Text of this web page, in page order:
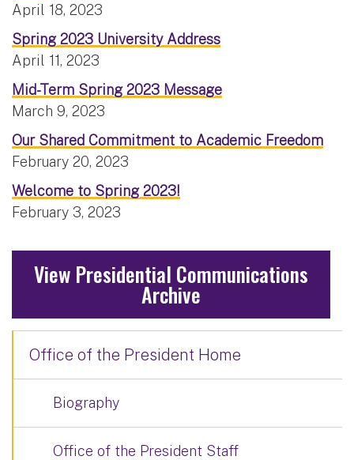
April 18, 2023
Spring 2023 University Address
April 11, 2023
Mid-Term Spring 2023 Message
March 9, 2023
Our Shared Commitment to Academic Freedom
February 20, 2023
Welcome to Spring 2023!
February 3, 2023
View Presidential Communications
Archive
Office of the President Home
Biography
Office of the President Staff